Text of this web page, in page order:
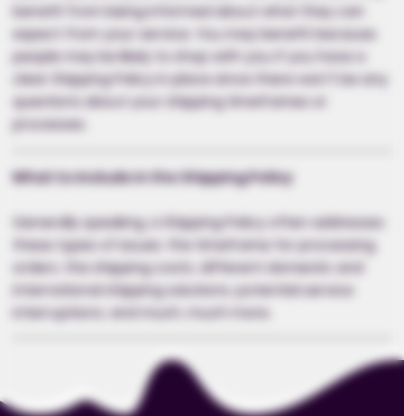
benefit from being informed about what they can
expect from your service. You may benefit because
people may be likely to shop with you if you have a
clear Shipping Policy in place since there won't be any
questions about your shipping timeframes or
processes.
What to Include in the Shipping Policy
Generally speaking, a Shipping Policy often addresses
these types of issues: the timeframe for processing
orders; the shipping costs; different domestic and
international shipping solutions; potential service
interruptions; and much, much more.